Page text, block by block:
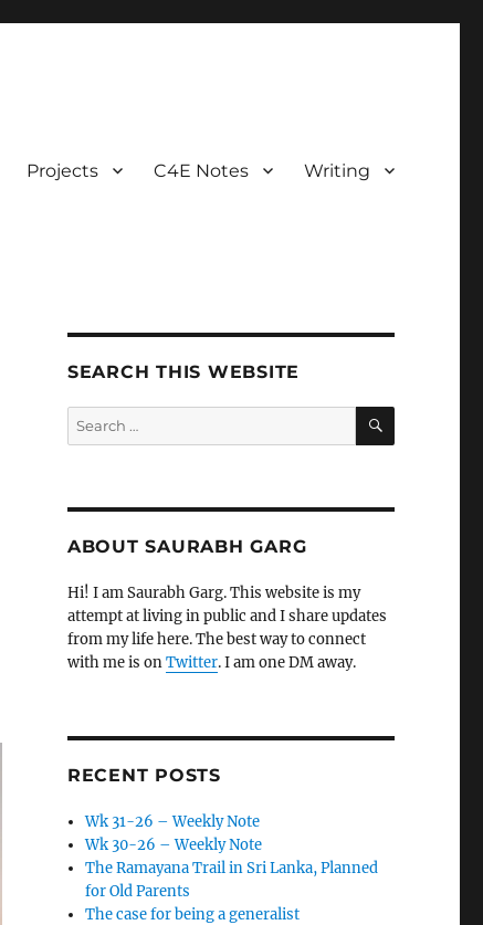
Projects C4E Notes Writing
SEARCH THIS WEBSITE
Search
for:
SEARCH
ABOUT SAURABH GARG
Hi! I am Saurabh Garg. This website is my
attempt at living in public and I share updates
from my life here. The best way to connect
with me is onTwitter. I am one DM away.
RECENT POSTS
Wk 31-26 – Weekly Note
Wk 30-26 – Weekly Note
The Ramayana Trail in Sri Lanka, Planned
for Old Parents
The case for being a generalist